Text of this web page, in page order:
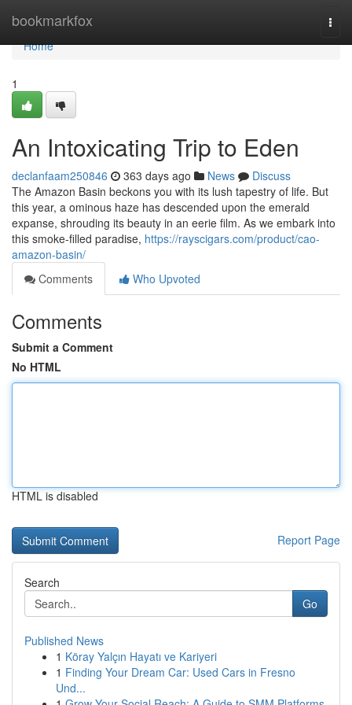
bookmarkfox
Home
Home
1
An Intoxicating Trip to Eden
declanfaam250846 363 days ago News
Discuss
The Amazon Basin beckons you with its lush tapestry of life. But
this year, a ominous haze has descended upon the emerald
expanse, shrouding its beauty in an eerie film. As we embark into
this smoke-filled paradise, https://rayscigars.com/product/cao-
amazon-basin/
Comments
Who Upvoted
Comments
Submit a Comment
No HTML
HTML is disabled
Report Page
Search
Go
Published News
1 Köray Yalçın Hayatı ve Kariyeri
1 Finding Your Dream Car: Used Cars in Fresno
Und...